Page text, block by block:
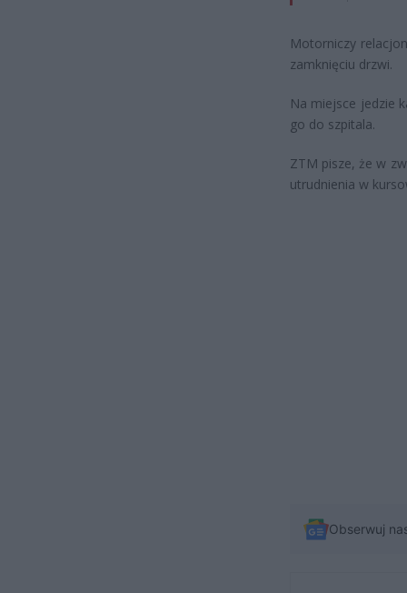
Motorniczy
zamknięciu drzwi.
Na miejsce jedzie
go do szpitala.
ZTM pisze, że w
utrudnienia w
Obserwuj